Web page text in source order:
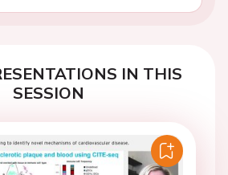
IN THIS
SESSION